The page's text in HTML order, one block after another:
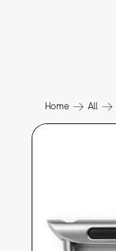
Home All